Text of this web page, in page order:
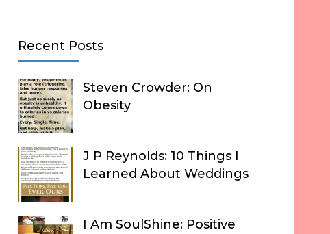
Recent Posts
Steven Crowder: On
Obesity
J P Reynolds: 10 Things I
Learned About Weddings
I Am SoulShine: Positive